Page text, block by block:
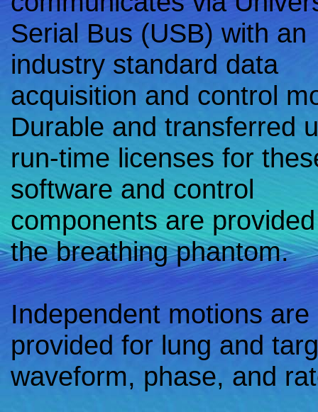
Serial Bus (USB) with an
industry standard data
acquisition and control
Durable and transferred
run-time licenses for
software and control
components are
the breathing phantom.
Independent motions are
provided for lung and
waveform, phase, and